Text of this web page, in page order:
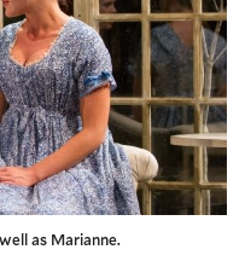
as Marianne.